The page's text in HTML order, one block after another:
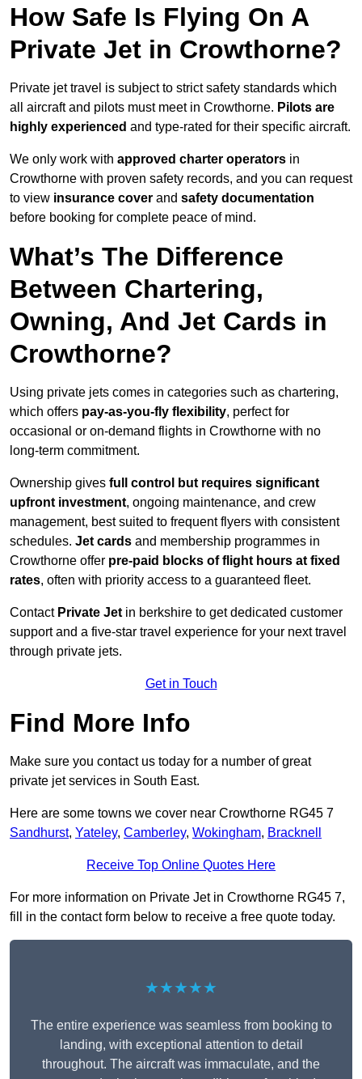
How Safe Is Flying On A
Private Jet in Crowthorne?
Private jet travel is subject to strict safety standards which
all aircraft and pilots must meet in Crowthorne. Pilots are
highly experienced and type-rated for their specific aircraft.
We only work with approved charter operators in
Crowthorne with proven safety records, and you can request
to view insurance cover and safety documentation
before booking for complete peace of mind.
What’s The Difference
Between Chartering,
Owning, And Jet Cards in
Crowthorne?
Using private jets comes in categories such as chartering,
which offers pay-as-you-fly flexibility, perfect for
occasional or on-demand flights in Crowthorne with no
long-term commitment.
Ownership gives full control but requires significant
upfront investment, ongoing maintenance, and crew
management, best suited to frequent flyers with consistent
schedules. Jet cards and membership programmes in
Crowthorne offer pre-paid blocks of flight hours at fixed
rates, often with priority access to a guaranteed fleet.
Contact Private Jet in berkshire to get dedicated customer
support and a five-star travel experience for your next travel
through private jets.
Get in Touch
Find More Info
Make sure you contact us today for a number of great
private jet services in South East.
Here are some towns we cover near Crowthorne RG45 7
Sandhurst, Yateley, Camberley, Wokingham, Bracknell
Receive Top Online Quotes Here
For more information on Private Jet in Crowthorne RG45 7,
fill in the contact form below to receive a free quote today.
★★★★★
The entire experience was seamless from booking to
landing, with exceptional attention to detail
throughout. The aircraft was immaculate, and the